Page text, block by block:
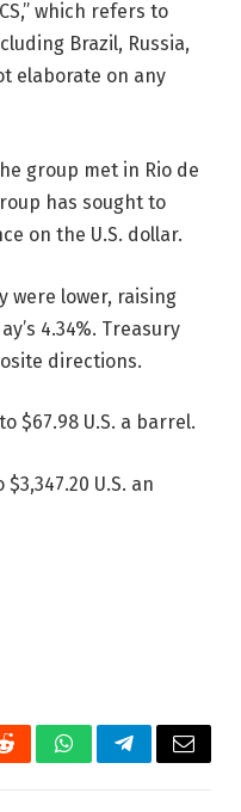
which refers to
Brazil, Russia,
elaborate on any
group met in Rio de
has sought to
on the U.S. dollar.
were lower, raising
4.34%. Treasury
directions.
$67.98 U.S. a barrel.
U.S. an
RedditWhatsAppTelegramEmail